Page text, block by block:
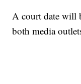
A court date will
both media